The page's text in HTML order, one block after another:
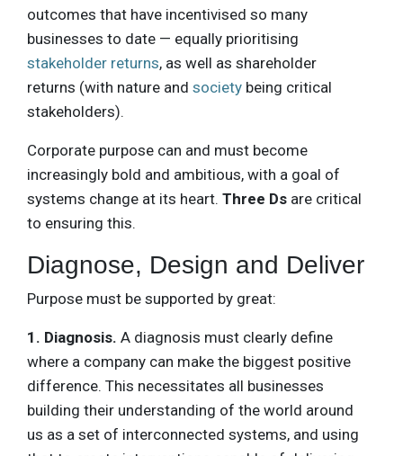
outcomes that have incentivised so many
businesses to date — equally prioritising
stakeholder returns, as well as shareholder
returns (with nature and society being critical
stakeholders).
Corporate purpose can and must become
increasingly bold and ambitious, with a goal of
systems change at its heart. Three Ds are critical
to ensuring this.
Diagnose, Design and Deliver
Purpose must be supported by great:
1. Diagnosis. A diagnosis must clearly define
where a company can make the biggest positive
difference. This necessitates all businesses
building their understanding of the world around
us as a set of interconnected systems, and using